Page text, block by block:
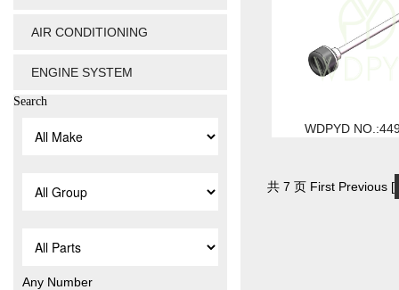
AIR CONDITIONING
ENGINE SYSTEM
Search
Any Number
WDPYD
共 7 页 First Previous [